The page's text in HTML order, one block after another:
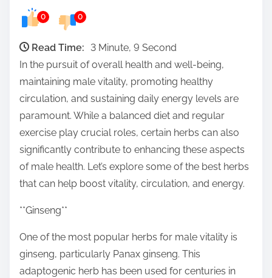
e
p
n
0 0
Read Time:
3 Minute, 9 Second
In the pursuit of overall health and well-being,
maintaining male vitality, promoting healthy
circulation, and sustaining daily energy levels are
paramount. While a balanced diet and regular
exercise play crucial roles, certain herbs can also
significantly contribute to enhancing these aspects
of male health. Let’s explore some of the best herbs
that can help boost vitality, circulation, and energy.
**Ginseng**
One of the most popular herbs for male vitality is
ginseng, particularly Panax ginseng. This
adaptogenic herb has been used for centuries in